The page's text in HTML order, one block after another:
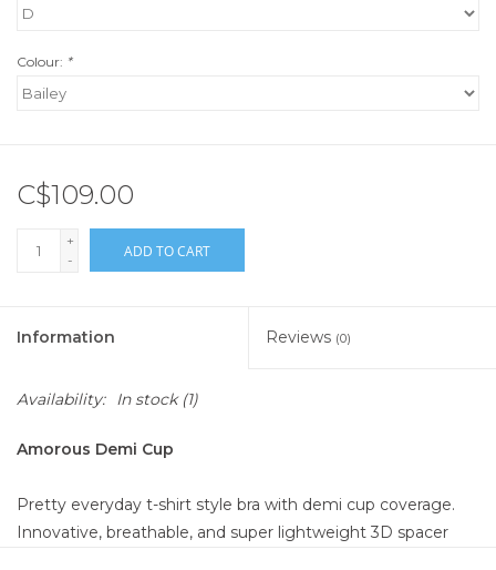
Colour: *
C$109.00
+
-
ADD TO CART
Information Reviews (0)
Availability: In stock(1)
Amorous Demi Cup
Pretty everyday t-shirt style bra with demi cup coverage.
Innovative, breathable, and super lightweight 3D spacer